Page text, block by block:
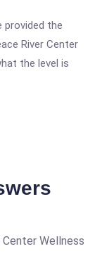
provided the
River Center
the level is
Wellness